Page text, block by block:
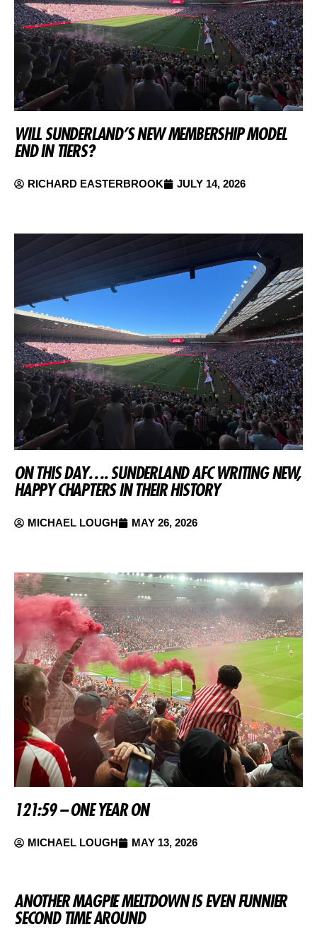
WILL SUNDERLAND’S NEW MEMBERSHIP MODEL
END IN TIERS?
RICHARD EASTERBROOK JULY 14, 2026
ON THIS DAY…. SUNDERLAND AFC WRITING NEW,
HAPPY CHAPTERS IN THEIR HISTORY
MICHAEL LOUGH MAY 26, 2026
121:59 – ONE YEAR ON
MICHAEL LOUGH MAY 13, 2026
ANOTHER MAGPIE MELTDOWN IS EVEN FUNNIER
SECOND TIME AROUND